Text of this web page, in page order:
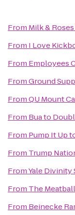
From Milk & Roses
From I Love
From Employees
FromGround
FromQU Mount
From Buato
From Pump It Up
From Trump
FromYale Divinity
From The
From Beinecke